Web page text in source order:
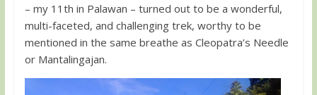
– my 11th in Palawan – turned out to be a wonderful,
multi-faceted, and challenging trek, worthy to be
mentioned in the same breathe as Cleopatra’s Needle
or Mantalingajan.